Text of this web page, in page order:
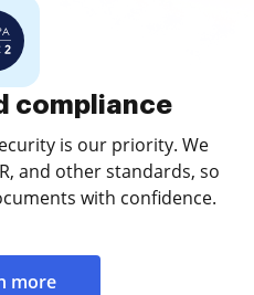
compliance
is our priority. We
and other standards, so
with confidence.
more